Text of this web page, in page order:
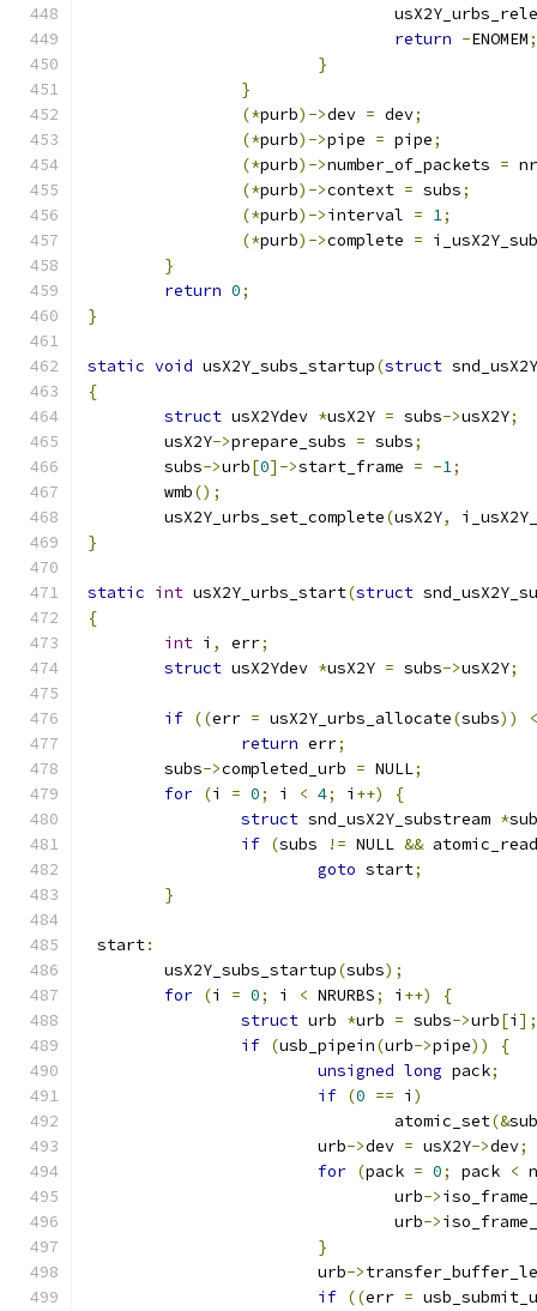
return -ENOMEM;
}
}
(*purb)->dev = dev;
(*purb)->pipe = pipe;
(*purb)->number_of_packets =
(*purb)->context = subs;
(*purb)->interval = 1;
(*purb)->complete =
}
return 0;
}
static void usX2Y_subs_startup(struct
{
struct usX2Ydev *usX2Y = subs->usX2Y;
	usX2Y
->prepare_subs = subs;
	subs
->urb[0]->start_frame = -1;
	wmb
();
	usX2Y_urbs_set_complete
(usX2Y,
}
static int usX2Y_urbs_start(struct
{
int i , err;
struct usX2Ydev *usX2Y = subs->usX2Y;
if ((err = usX2Y_urbs_allocate(subs))
<
return err;
	subs
->completed_urb = NULL;
for (i = 0; i < 4; i ++)
{
struct snd_usX2Y_substream *
if (subs != NULL && atomic_read
goto start;
}
start:
	usX2Y_subs_startup
(subs);
for (i = 0; i < NRURBS; i ++)
{
struct urb *urb = subs->urb[i ];
if (usb_pipein(urb->pipe))
{
unsigned long pack;
if (0 == i )
				atomic_set
(&
			urb
->dev = usX2Y->dev;
for (pack = 0; pack <
				urb
->
				urb
->
}
			urb
->
if ((err =